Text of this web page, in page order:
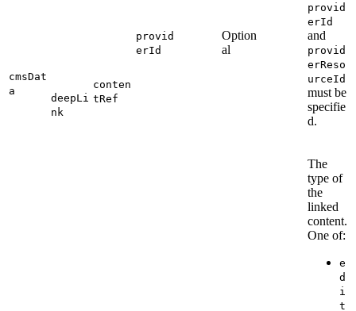
cmsDat
a
deepLi
nk
conten
tRef
provid
erId
Option
al
provid
erId
and
provid
erReso
urceId
must be
specifie
d.
The
type of
the
linked
content.
One of:
e
d
i
t